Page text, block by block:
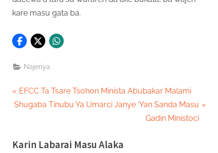
kare masu gata ba.
Najeriya
Post
navigation
P
r
i
EFCC Ta Tsare Tsohon Minista Abubakar Malami
N
t
Shugaba Tinubu Ya Umarci Janye ‘Yan Sanda Masu
Gadin Ministoci
Karin Labarai Masu Alaka